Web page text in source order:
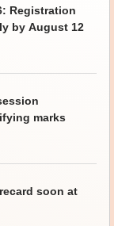
Registration
by August 12
marks
soon at